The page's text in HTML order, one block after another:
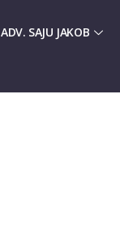
ADV. SAJU JAKOB